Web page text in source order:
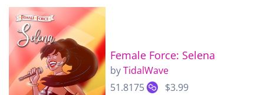
Female Force: Selena
byTidalWave
51.8175
$3.99